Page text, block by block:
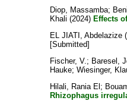
Diop, Massamba;
Khali (2024) Effects
EL JIATI, Abdelazize
[Submitted]
Fischer, V.; Baresel,
Hauke; Wiesinger,
Hilali, Rania El ;
Rhizophagus